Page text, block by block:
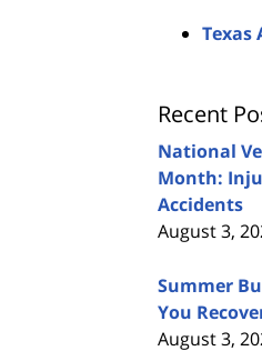
Texas
Recent
National
Month:
Accidents
August 3,
Summer
You
August 3,